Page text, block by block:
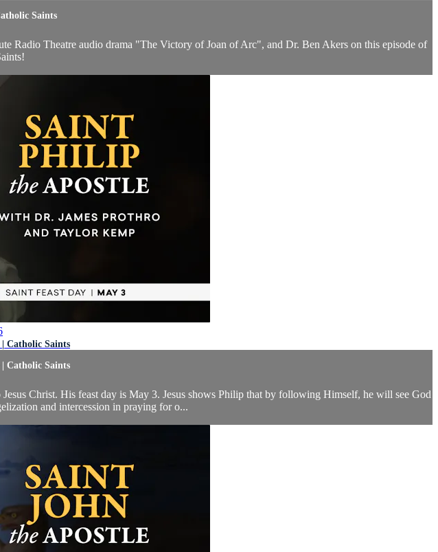
Saints
Radio Theatre audio drama "The Victory of Joan of Arc", and Dr. Ben Akers on this episode of
Catholic Saints
Catholic Saints
Christ. His feast day is May 3. Jesus shows Philip that by following Himself, he will see God
and intercession in praying for o...